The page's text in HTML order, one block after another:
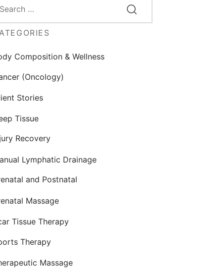
Composition & Wellness
(Oncology)
Stories
Tissue
Recovery
Lymphatic Drainage
and Postnatal
Massage
Tissue Therapy
Therapy
Massage